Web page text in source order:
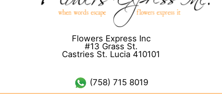
Flowers Express Inc
#13 Grass St.
Castries St. Lucia 410101
(758) 715 8019